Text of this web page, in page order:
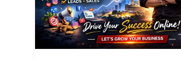
Kota
for
Business
Growth